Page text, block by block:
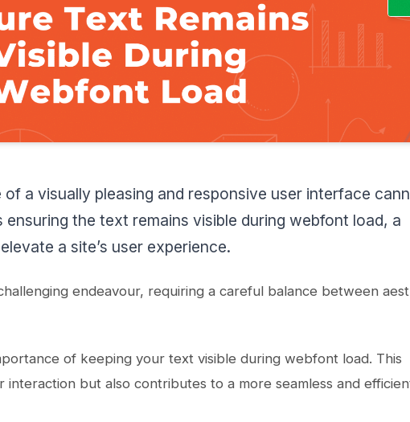
a visually pleasing and responsive user interface
the text remains visible during webfont load, a
a site’s user experience.
endeavour, requiring a careful balance between
of keeping your text visible during webfont load. This
interaction but also contributes to a more seamless and